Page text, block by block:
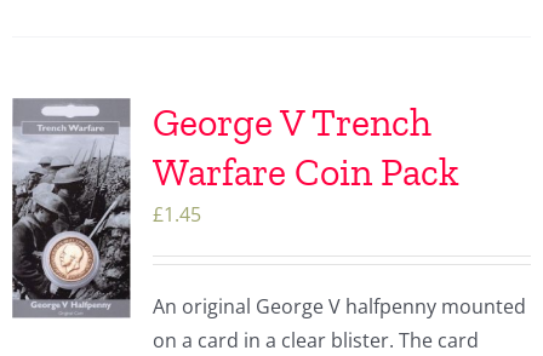
George V Trench
Warfare Coin Pack
£1.45
An original George V halfpenny mounted
on a card in a clear blister. The card